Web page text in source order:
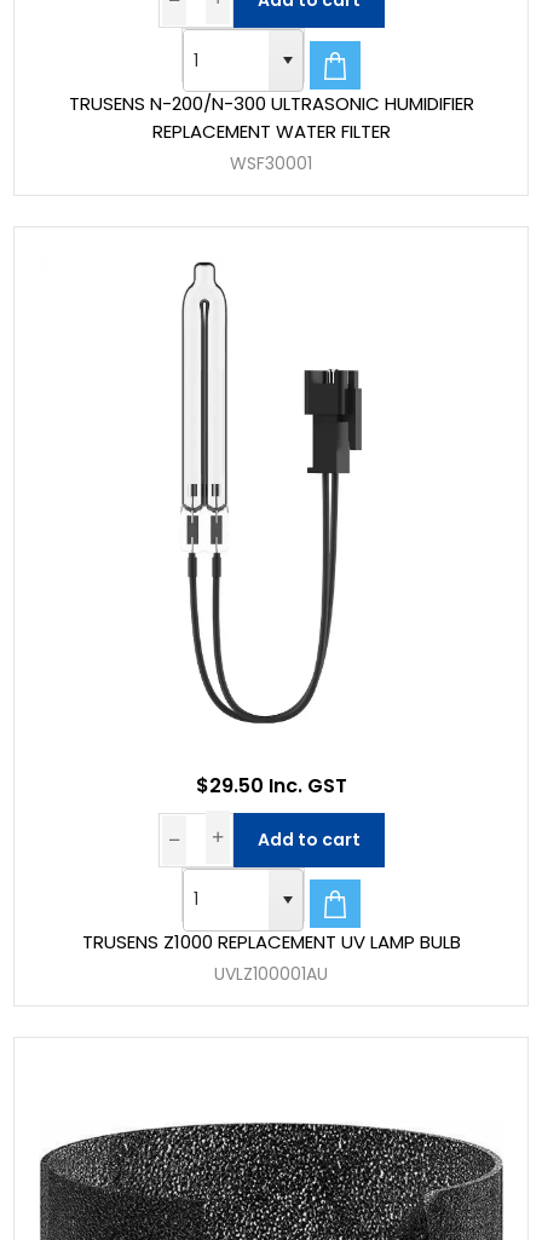
TRUSENS N-200/N-300 ULTRASONIC HUMIDIFIER
REPLACEMENT WATER FILTER
WSF30001
TRUSENS Z1000 REPLACEMENT UV LAMP BULB
UVLZ100001AU
$29.50 Inc. GST
Add to cart